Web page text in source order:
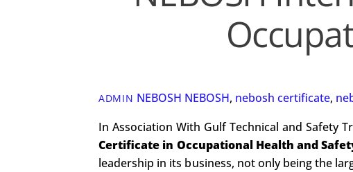
ADMIN NEBOSH NEBOSH, nebosh certificate,
In Association With Gulf Technical and Safety
Certificate in Occupational Health and
leadership in its business, not only being the